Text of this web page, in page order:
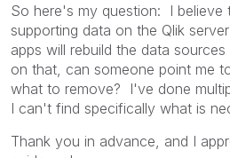
So here's my question: I believe
supporting data on the Qlik
apps will rebuild the data
on that, can someone point me
what to remove? I've done
I can't find specifically what is
Thank you in advance, and I